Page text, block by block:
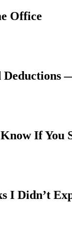
Office
If You
I Didn’t